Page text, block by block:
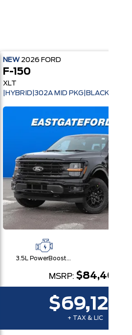
NEW 2026 FORD
F-150
XLT
|HYBRID|302A MID PKG|BLACK PACK|
3.5L PowerBoost® Full Hybrid V6 Engine
MSRP: $84,400
$69,126
+ TAX & LIC